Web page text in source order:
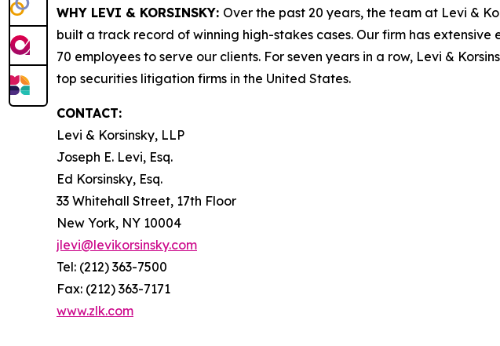
WHY LEVI & KORSINSKY: Over the past 20 years, the team at Levi &
built a track record of winning high-stakes cases. Our firm has
70 employees to serve our clients. For seven years in a row, Levi &
top securities litigation firms in the United States.
CONTACT:
Levi & Korsinsky, LLP
Joseph E. Levi, Esq.
Ed Korsinsky, Esq.
33 Whitehall Street, 17th Floor
New York, NY 10004
jlevi@levikorsinsky.com
Tel: (212) 363-7500
Fax: (212) 363-7171
www.zlk.com